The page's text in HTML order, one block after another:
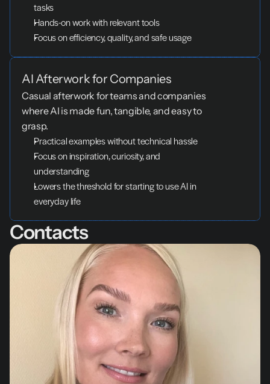
Contacts
tasks
Hands-on work with relevant tools
Focus on efficiency, quality, and safe usage
AI Afterwork for Companies
Casual afterwork for teams and companies
where AI is made fun, tangible, and easy to
grasp.
Practical examples without technical hassle
Focus on inspiration, curiosity, and
understanding
Lowers the threshold for starting to use AI in
everyday life